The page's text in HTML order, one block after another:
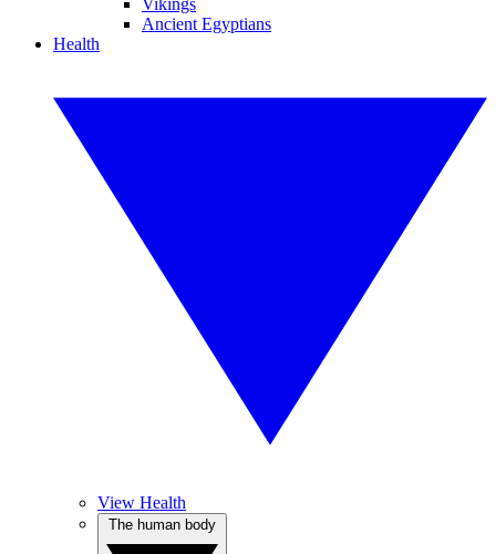
Vikings
Ancient Egyptians
Health
View Health